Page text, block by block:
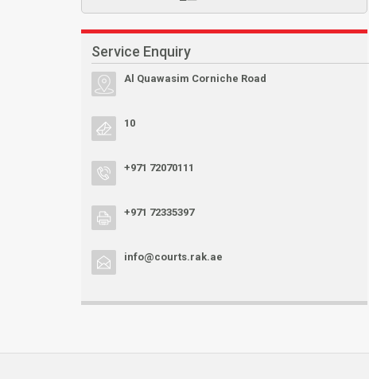
Service Enquiry
Al Quawasim Corniche Road
10
+971 72070111
+971 72335397
info@courts.rak.ae